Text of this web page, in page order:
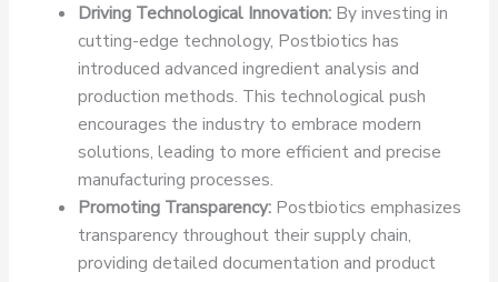
Driving Technological Innovation: By investing in
cutting-edge technology, Postbiotics has
introduced advanced ingredient analysis and
production methods. This technological push
encourages the industry to embrace modern
solutions, leading to more efficient and precise
manufacturing processes.
Promoting Transparency: Postbiotics emphasizes
transparency throughout their supply chain,
providing detailed documentation and product